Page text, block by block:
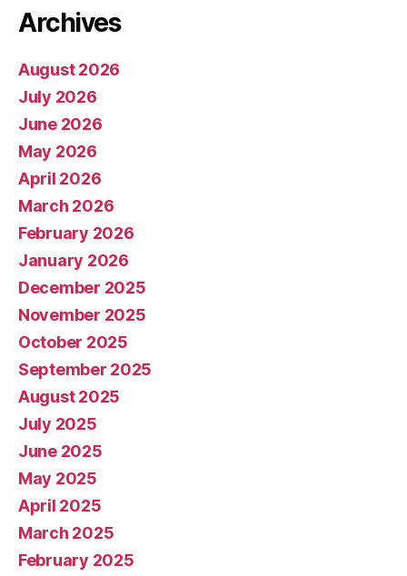
Archives
August 2026
July 2026
June 2026
May 2026
April 2026
March 2026
February 2026
January 2026
December 2025
November 2025
October 2025
September 2025
August 2025
July 2025
June 2025
May 2025
April 2025
March 2025
February 2025